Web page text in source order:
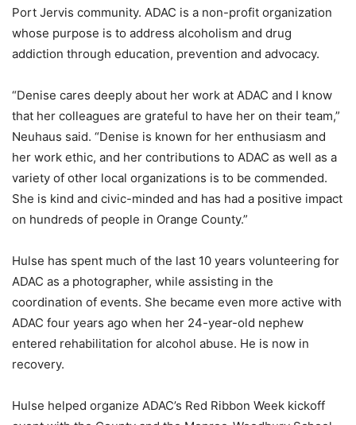
Port Jervis community. ADAC is a non-profit organization
whose purpose is to address alcoholism and drug
addiction through education, prevention and advocacy.
“Denise cares deeply about her work at ADAC and I know
that her colleagues are grateful to have her on their team,”
Neuhaus said. “Denise is known for her enthusiasm and
her work ethic, and her contributions to ADAC as well as a
variety of other local organizations is to be commended.
She is kind and civic-minded and has had a positive impact
on hundreds of people in Orange County.”
Hulse has spent much of the last 10 years volunteering for
ADAC as a photographer, while assisting in the
coordination of events. She became even more active with
ADAC four years ago when her 24-year-old nephew
entered rehabilitation for alcohol abuse. He is now in
recovery.
Hulse helped organize ADAC’s Red Ribbon Week kickoff